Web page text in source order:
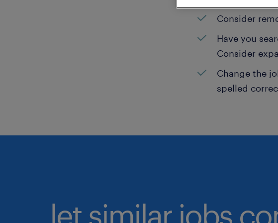
Consider
Have you
Consider
Change the
spelled
let similar jobs